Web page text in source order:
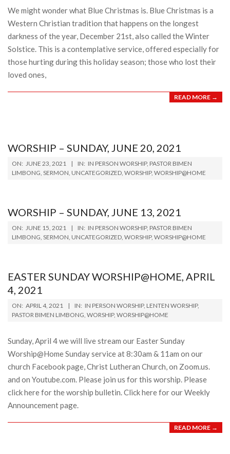
We might wonder what Blue Christmas is. Blue Christmas is a
Western Christian tradition that happens on the longest
darkness of the year, December 21st, also called the Winter
Solstice. This is a contemplative service, offered especially for
those hurting during this holiday season; those who lost their
loved ones,
READ MORE →
WORSHIP – SUNDAY, JUNE 20, 2021
2021-
06-
ON: JUNE 23, 2021 IN: IN PERSON WORSHIP, PASTOR BIMEN
LIMBONG, SERMON, UNCATEGORIZED, WORSHIP, WORSHIP@HOME
WORSHIP – SUNDAY, JUNE 13, 2021
2021-
06-
ON: JUNE 15, 2021 IN: IN PERSON WORSHIP, PASTOR BIMEN
LIMBONG, SERMON, UNCATEGORIZED, WORSHIP, WORSHIP@HOME
EASTER SUNDAY WORSHIP@HOME, APRIL
4, 2021
2021-
04-
ON: APRIL 4, 2021 IN: IN PERSON WORSHIP, LENTEN WORSHIP,
PASTOR BIMEN LIMBONG, WORSHIP, WORSHIP@HOME
Sunday, April 4 we will live stream our Easter Sunday
Worship@Home Sunday service at 8:30am & 11am on our
church Facebook page, Christ Lutheran Church, on Zoom.us.
and on Youtube.com. Please join us for this worship. Please
click here for the worship bulletin. Click here for our Weekly
Announcement page.
READ MORE →